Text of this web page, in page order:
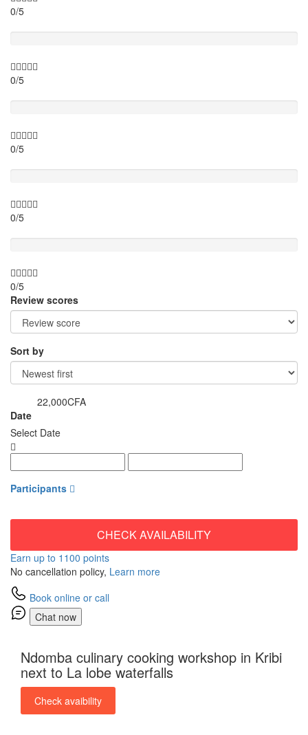
0/5
0/5
0/5
0/5
0/5
Review scores
Sort by
22,000CFA
Date
Select Date
Participants
CHECK AVAILABILITY
Earn up to 1100 points
No cancellation policy, Learn more
Book online or call
Chat now
Ndomba culinary cooking workshop in Kribi
next to La lobe waterfalls
Check avaibility